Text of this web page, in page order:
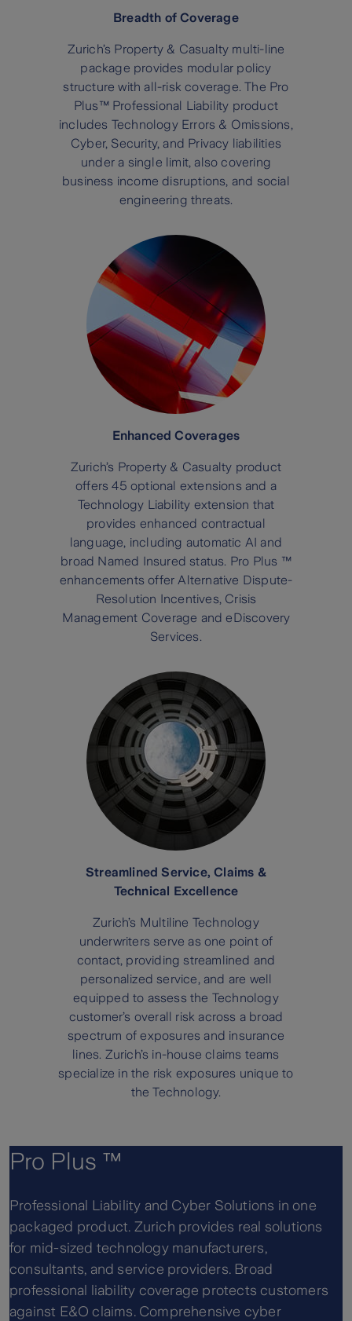
Breadth of Coverage
Zurich’s Property & Casualty multi-line
package provides modular policy
structure with all-risk coverage. The Pro
Plus™ Professional Liability product
includes Technology Errors & Omissions,
Cyber, Security, and Privacy liabilities
under a single limit, also covering
business income disruptions, and social
engineering threats.
Enhanced Coverages
Zurich’s Property & Casualty product
offers 45 optional extensions and a
Technology Liability extension that
provides enhanced contractual
language, including automatic AI and
broad Named Insured status. Pro Plus ™
enhancements offer Alternative Dispute-
Resolution Incentives, Crisis
Management Coverage and eDiscovery
Services.
Streamlined Service, Claims &
Technical Excellence
Zurich’s Multiline Technology
underwriters serve as one point of
contact, providing streamlined and
personalized service, and are well
equipped to assess the Technology
customer’s overall risk across a broad
spectrum of exposures and insurance
lines. Zurich’s in-house claims teams
specialize in the risk exposures unique to
the Technology.
Pro Plus ™
Professional Liability and Cyber Solutions in one
packaged product. Zurich provides real solutions
for mid-sized technology manufacturers,
consultants, and service providers. Broad
professional liability coverage protects customers
against E&O claims. Comprehensive cyber